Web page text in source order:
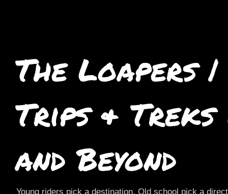
The Loapers
Trips &
and Beyond
Young riders pick a destination, Old school pick a